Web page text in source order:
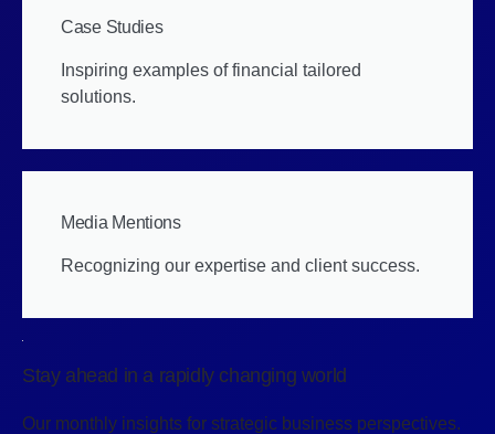
Case Studies
Inspiring examples of financial tailored
solutions.
Media Mentions
Recognizing our expertise and client success.
Stay ahead in a rapidly changing world
Our monthly insights for strategic business perspectives.